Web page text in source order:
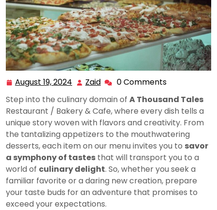
August 19, 2024 August
2024
Zaid Zaid 0 Comments
Step into the culinary domain of A Thousand Tales
Restaurant / Bakery & Cafe, where every dish tells a
unique story woven with flavors and creativity. From
the tantalizing appetizers to the mouthwatering
desserts, each item on our menu invites you to savor
a symphony of tastes that will transport you to a
world of culinary delight. So, whether you seek a
familiar favorite or a daring new creation, prepare
your taste buds for an adventure that promises to
exceed your expectations.